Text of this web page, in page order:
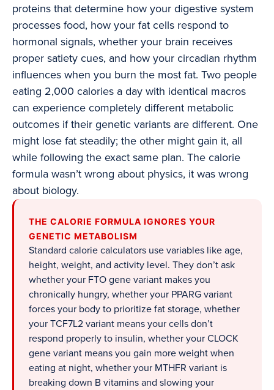
proteins that determine how your digestive system
processes food, how your fat cells respond to
hormonal signals, whether your brain receives
proper satiety cues, and how your circadian rhythm
influences when you burn the most fat. Two people
eating 2,000 calories a day with identical macros
can experience completely different metabolic
outcomes if their genetic variants are different. One
might lose fat steadily; the other might gain it, all
while following the exact same plan. The calorie
formula wasn’t wrong about physics, it was wrong
about biology.
THE CALORIE FORMULA IGNORES YOUR
GENETIC METABOLISM
Standard calorie calculators use variables like age,
height, weight, and activity level. They don’t ask
whether your FTO gene variant makes you
chronically hungry, whether your PPARG variant
forces your body to prioritize fat storage, whether
your TCF7L2 variant means your cells don’t
respond properly to insulin, whether your CLOCK
gene variant means you gain more weight when
eating at night, whether your MTHFR variant is
breaking down B vitamins and slowing your